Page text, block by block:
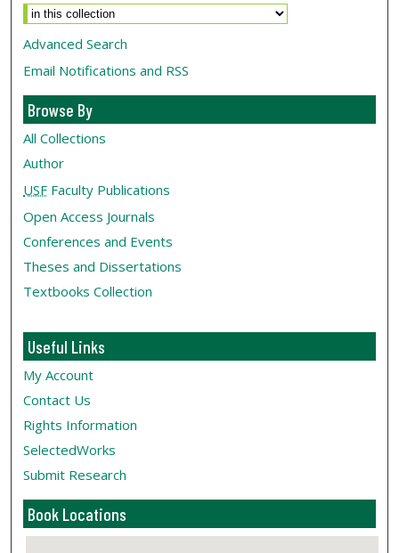
Advanced Search
Email Notifications and RSS
Browse By
All Collections
Author
USF Faculty Publications
Open Access Journals
Conferences and Events
Theses and Dissertations
Textbooks Collection
Useful Links
My Account
Contact Us
Rights Information
SelectedWorks
Submit Research
Book Locations